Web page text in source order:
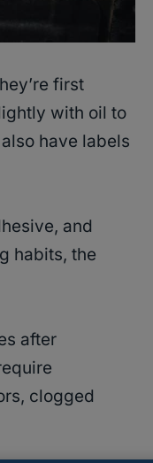
first
with oil to
have labels
and
habits, the
after
clogged